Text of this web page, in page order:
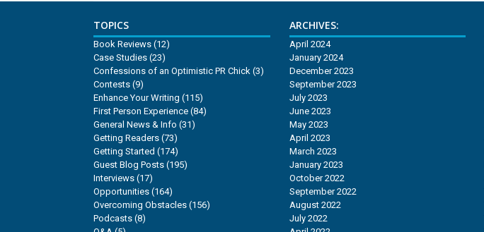
TOPICS
Book Reviews (12)
Case Studies (23)
Confessions of an Optimistic PR Chick (3)
Contests (9)
Enhance Your Writing (115)
First Person Experience (84)
General News & Info (31)
Getting Readers (73)
Getting Started (174)
Guest Blog Posts (195)
Interviews (17)
Opportunities (164)
Overcoming Obstacles (156)
Podcasts (8)
ARCHIVES:
April 2024
January 2024
December 2023
September 2023
July 2023
June 2023
May 2023
April 2023
March 2023
January 2023
October 2022
September 2022
August 2022
July 2022